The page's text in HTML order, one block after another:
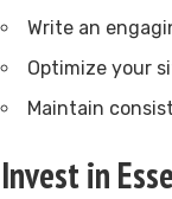
Write an
Optimize your
Maintain
Invest in